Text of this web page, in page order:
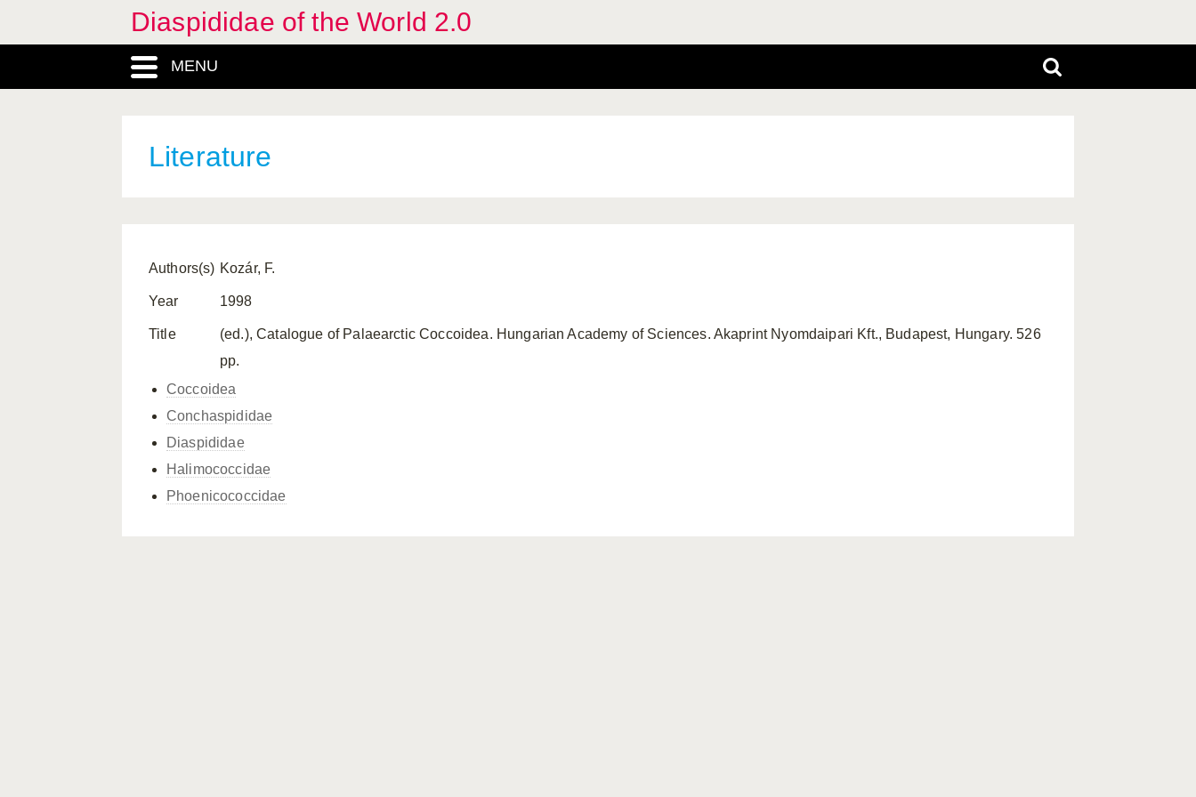
Diaspididae of the World 2.0
MENU
Literature
Authors(s) Kozár, F.
Year 1998
Title
(ed.), Catalogue of Palaearctic Coccoidea. Hungarian Academy of Sciences. Akaprint Nyomdaipari Kft., Budapest, Hungary. 526
pp.
Coccoidea
Conchaspididae
Diaspididae
Halimococcidae
Phoenicococcidae